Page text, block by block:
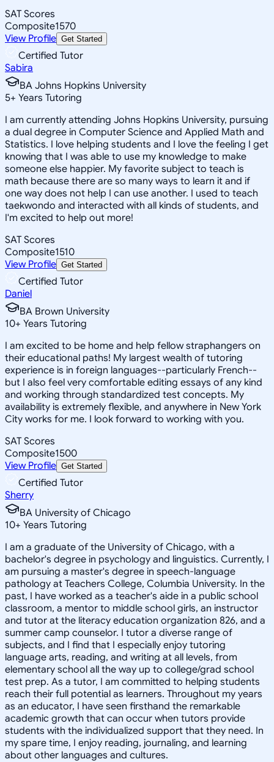
SAT Scores
Composite1570
View Profile Get Started
Certified Tutor
Sabira
BA Johns Hopkins University
5+ Years Tutoring
I am currently attending Johns Hopkins University, pursuing
a dual degree in Computer Science and Applied Math and
Statistics. I love helping students and I love the feeling I get
knowing that I was able to use my knowledge to make
someone else happier. My favorite subject to teach is
math because there are so many ways to learn it and if
one way does not help I can use another. I used to teach
taekwondo and interacted with all kinds of students, and
I'm excited to help out more!
SAT Scores
Composite1510
View Profile Get Started
Certified Tutor
Daniel
BA Brown University
10+ Years Tutoring
I am excited to be home and help fellow straphangers on
their educational paths! My largest wealth of tutoring
experience is in foreign languages--particularly French--
but I also feel very comfortable editing essays of any kind
and working through standardized test concepts. My
availability is extremely flexible, and anywhere in New York
City works for me. I look forward to working with you.
SAT Scores
Composite1500
View Profile Get Started
Certified Tutor
Sherry
BA University of Chicago
10+ Years Tutoring
I am a graduate of the University of Chicago, with a
bachelor's degree in psychology and linguistics. Currently, I
am pursuing a master's degree in speech-language
pathology at Teachers College, Columbia University. In the
past, I have worked as a teacher's aide in a public school
classroom, a mentor to middle school girls, an instructor
and tutor at the literacy education organization 826, and a
summer camp counselor. I tutor a diverse range of
subjects, and I find that I especially enjoy tutoring
language arts, reading, and writing at all levels, from
elementary school all the way up to college/grad school
test prep. As a tutor, I am committed to helping students
reach their full potential as learners. Throughout my years
as an educator, I have seen firsthand the remarkable
academic growth that can occur when tutors provide
students with the individualized support that they need. In
my spare time, I enjoy reading, journaling, and learning
about other languages and cultures.